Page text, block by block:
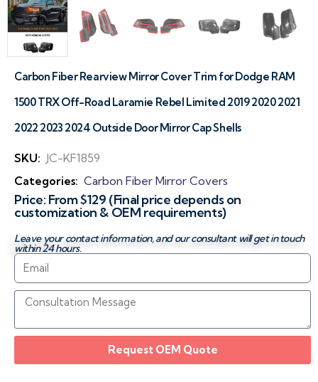
Carbon Fiber Rearview Mirror Cover Trim for Dodge RAM
1500 TRX Off-Road Laramie Rebel Limited 2019 2020 2021
2022 2023 2024 Outside Door Mirror Cap Shells
SKU: JC-KF1859
Categories: Carbon Fiber Mirror Covers
Price: From $129 (Final price depends on
customization & OEM requirements)
Leave your contact information, and our consultant will get in touch
within 24 hours.
Request OEM Quote